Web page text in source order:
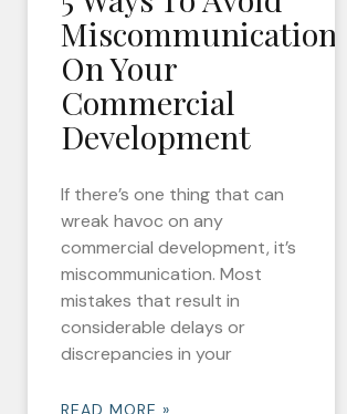
Miscommunication
On Your
Commercial
Development
If there’s one thing that can
wreak havoc on any
commercial development, it’s
miscommunication. Most
mistakes that result in
considerable delays or
discrepancies in your
READ MORE »